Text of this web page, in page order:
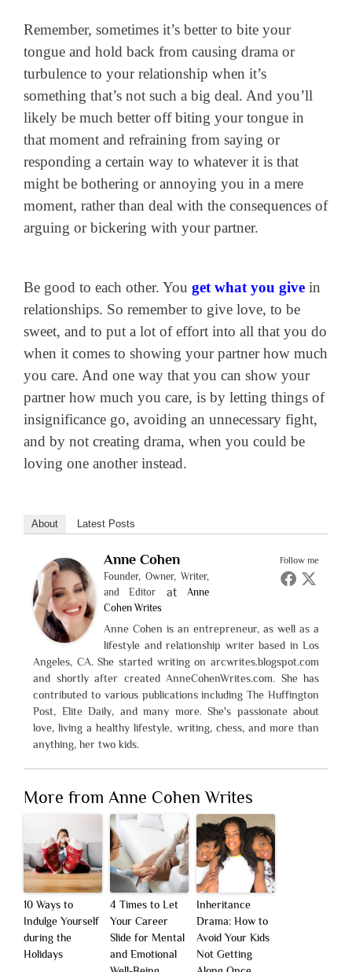
Remember, sometimes it’s better to bite your
tongue and hold back from causing drama or
turbulence to your relationship when it’s
something that’s not such a big deal. And you’ll
likely be much better off biting your tongue in
that moment and refraining from saying or
responding a certain way to whatever it is that
might be bothering or annoying you in a mere
moment, rather than deal with the consequences of
arguing or bickering with your partner.
Be good to each other. You get what you give in
relationships. So remember to give love, to be
sweet, and to put a lot of effort into all that you do
when it comes to showing your partner how much
you care. And one way that you can show your
partner how much you care, is by letting things of
insignificance go, avoiding an unnecessary fight,
and by not creating drama, when you could be
loving one another instead.
About Latest Posts
Follow me
Anne Cohen
Founder, Owner, Writer,
and Editor
atAnne
Cohen Writes
Anne Cohen is an entrepreneur, as well as a
lifestyle and relationship writer based in Los
Angeles, CA. She started writing on arcwrites.blogspot.com
and shortly after created AnneCohenWrites.com. She has
contributed to various publications including The Huffington
Post, Elite Daily, and many more. She's passionate about
love, living a healthy lifestyle, writing, chess, and more than
anything, her two kids.
More from Anne Cohen Writes
10 Ways to
Indulge Yourself
during the
Holidays
4 Times to Let
Your Career
Slide for Mental
and Emotional
Inheritance
Drama: How to
Avoid Your Kids
Not Getting